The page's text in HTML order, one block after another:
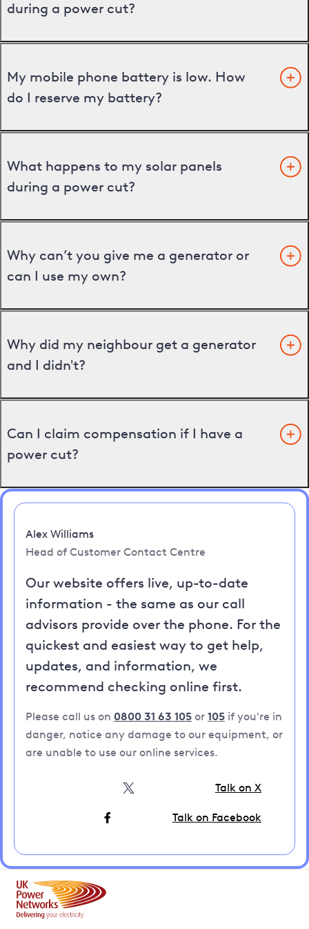
during a power cut?
My mobile phone battery is low. How
do I reserve my battery?
What happens to my solar panels
during a power cut?
Why can’t you give me a generator or
can I use my own?
Why did my neighbour get a generator
and I didn't?
Can I claim compensation if I have a
power cut?
Alex Williams
Head of Customer Contact Centre
Our website offers live, up-to-date
information - the same as our call
advisors provide over the phone. For the
quickest and easiest way to get help,
updates, and information, we
recommend checking online first.
Please call us on 0800 31 63 105 or 105 if you're in
danger, notice any damage to our equipment, or
are unable to use our online services.
Talk on X
Talk on Facebook